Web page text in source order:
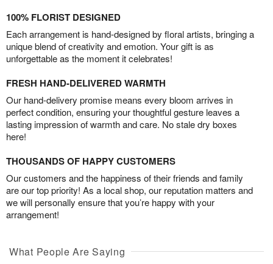
100% FLORIST DESIGNED
Each arrangement is hand-designed by floral artists, bringing a
unique blend of creativity and emotion. Your gift is as
unforgettable as the moment it celebrates!
FRESH HAND-DELIVERED WARMTH
Our hand-delivery promise means every bloom arrives in
perfect condition, ensuring your thoughtful gesture leaves a
lasting impression of warmth and care. No stale dry boxes
here!
THOUSANDS OF HAPPY CUSTOMERS
Our customers and the happiness of their friends and family
are our top priority! As a local shop, our reputation matters and
we will personally ensure that you’re happy with your
arrangement!
What People Are Saying